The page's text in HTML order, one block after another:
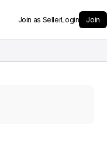
Join as SellerLogin Join